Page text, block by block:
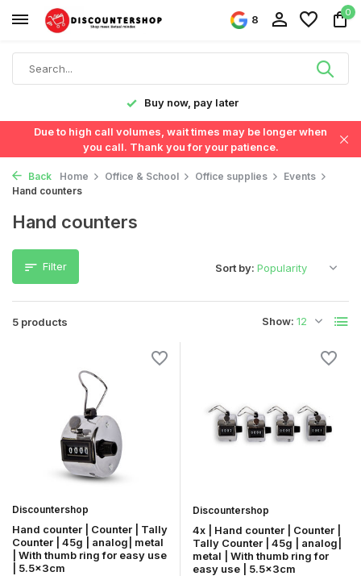
8
0
Buy now, pay later
Due to high call volumes, wait times may be longer when
you call. Thank you for your patience.
Back Home Office & School Office supplies
Events
Hand counters
Hand counters
Filter
5 products Show:
Sort by:
Discountershop
Hand counter | Counter | Tally
Counter | 45g | analog| metal
| With thumb ring for easy use
| 5.5x3cm
Discountershop
4x | Hand counter | Counter |
Tally Counter | 45g | analog|
metal | With thumb ring for
easy use | 5.5x3cm